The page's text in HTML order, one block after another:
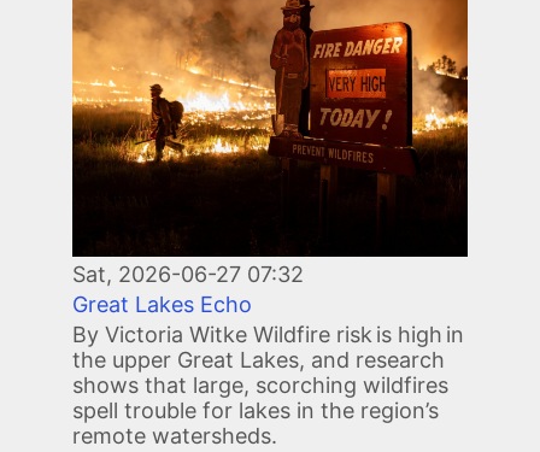
Sat, 2026-06-27 07:32
Great Lakes Echo
By Victoria Witke Wildfire risk is high in
the upper Great Lakes, and research
shows that large, scorching wildfires
spell trouble for lakes in the region’s
remote watersheds.